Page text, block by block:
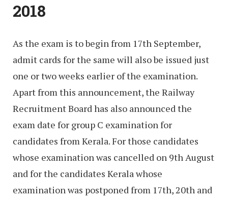
2018
As the exam is to begin from 17th September,
admit cards for the same will also be issued just
one or two weeks earlier of the examination.
Apart from this announcement, the Railway
Recruitment Board has also announced the
exam date for group C examination for
candidates from Kerala. For those candidates
whose examination was cancelled on 9th August
and for the candidates Kerala whose
examination was postponed from 17th, 20th and